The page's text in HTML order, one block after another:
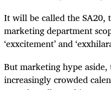
It will be called the SA20,
marketing department
‘exxcitement’ and
But marketing hype
increasingly crowded